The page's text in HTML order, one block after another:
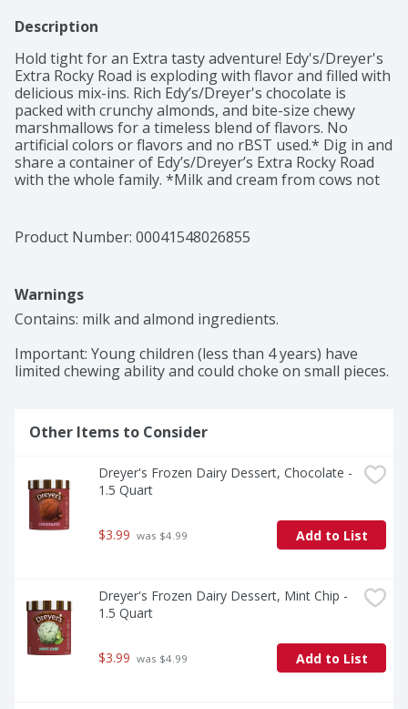
Description
Hold tight for an Extra tasty adventure! Edy's/Dreyer's
Extra Rocky Road is exploding with flavor and filled with
delicious mix-ins. Rich Edy’s/Dreyer's chocolate is
packed with crunchy almonds, and bite-size chewy
marshmallows for a timeless blend of flavors. No
artificial colors or flavors and no rBST used.* Dig in and
share a container of Edy’s/Dreyer’s Extra Rocky Road
with the whole family. *Milk and cream from cows not
treated and non rBST treated cows.
Product Number: 00041548026855
Warnings
Contains: milk and almond ingredients.
Important: Young children (less than 4 years) have
limited chewing ability and could choke on small pieces.
Other Items to Consider
Dreyer's Frozen Dairy Dessert, Chocolate -
1.5 Quart
$3.99 was $4.99 Add to List
Dreyer's Frozen Dairy Dessert, Mint Chip -
1.5 Quart
$3.99 was $4.99 Add to List